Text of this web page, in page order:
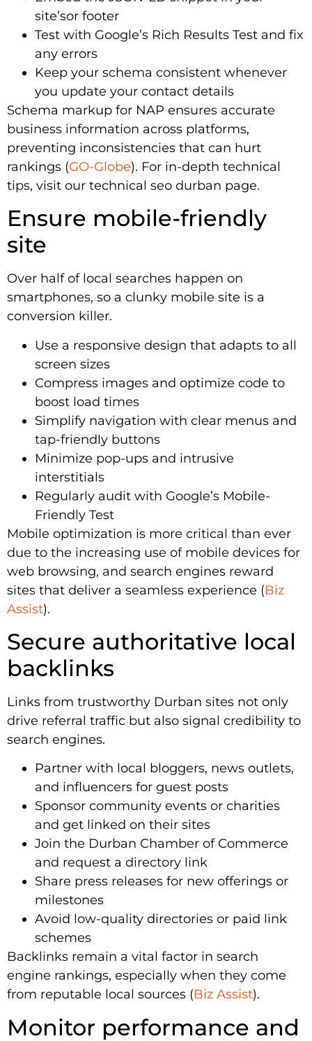
site’sor footer
Test with Google’s Rich Results Test and fix
any errors
Keep your schema consistent whenever
you update your contact details
Schema markup for NAP ensures accurate
business information across platforms,
preventing inconsistencies that can hurt
rankings (GO-Globe). For in-depth technical
tips, visit our technical seo durban page.
Ensure mobile-friendly
site
Over half of local searches happen on
smartphones, so a clunky mobile site is a
conversion killer.
Use a responsive design that adapts to all
screen sizes
Compress images and optimize code to
boost load times
Simplify navigation with clear menus and
tap-friendly buttons
Minimize pop-ups and intrusive
interstitials
Regularly audit with Google’s Mobile-
Friendly Test
Mobile optimization is more critical than ever
due to the increasing use of mobile devices for
web browsing, and search engines reward
sites that deliver a seamless experience (Biz
Assist).
Secure authoritative local
backlinks
Links from trustworthy Durban sites not only
drive referral traffic but also signal credibility to
search engines.
Partner with local bloggers, news outlets,
and influencers for guest posts
Sponsor community events or charities
and get linked on their sites
Join the Durban Chamber of Commerce
and request a directory link
Share press releases for new offerings or
milestones
Avoid low-quality directories or paid link
schemes
Backlinks remain a vital factor in search
engine rankings, especially when they come
from reputable local sources (Biz Assist).
Monitor performance and